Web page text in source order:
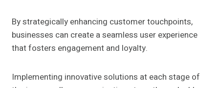
By strategically enhancing customer touchpoints,
businesses can create a seamless user experience
that fosters engagement and loyalty.
Implementing innovative solutions at each stage of